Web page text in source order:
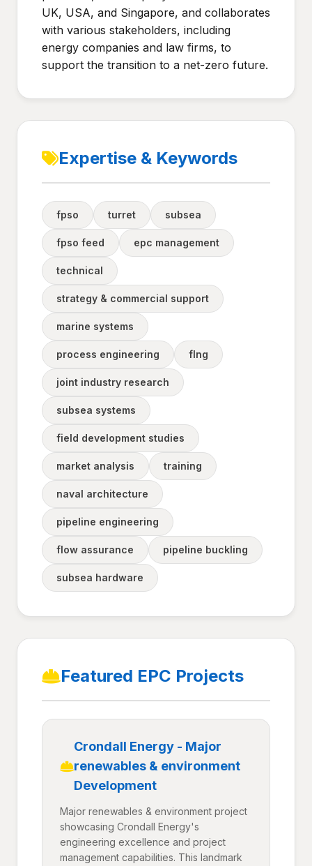
UK, USA, and Singapore, and collaborates
with various stakeholders, including
energy companies and law firms, to
support the transition to a net-zero future.
Expertise & Keywords
fpso turret subsea
fpso feed epc management
technical
strategy & commercial support
marine systems
process engineering flng
joint industry research
subsea systems
field development studies
market analysis training
naval architecture
pipeline engineering
flow assurance pipeline buckling
subsea hardware
Featured EPC Projects
Crondall Energy - Major
renewables & environment
Development
Major renewables & environment project
showcasing Crondall Energy's
engineering excellence and project
management capabilities. This landmark